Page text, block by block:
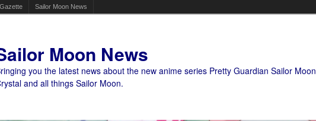
Sailor Moon News
Moon News
you the latest news about the new anime series Pretty Guardian Sailor Moon
and all things Sailor Moon.